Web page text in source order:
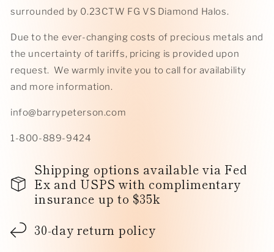
surrounded by 0.23CTW FG VS Diamond Halos.
Due to the ever-changing costs of precious metals and
the uncertainty of tariffs, pricing is provided upon
request. We warmly invite you to call for availability
and more information.
info@barrypeterson.com
1-800-889-9424
Shipping options available via Fed
Ex and USPS with complimentary
insurance up to $35k
30-day return policy